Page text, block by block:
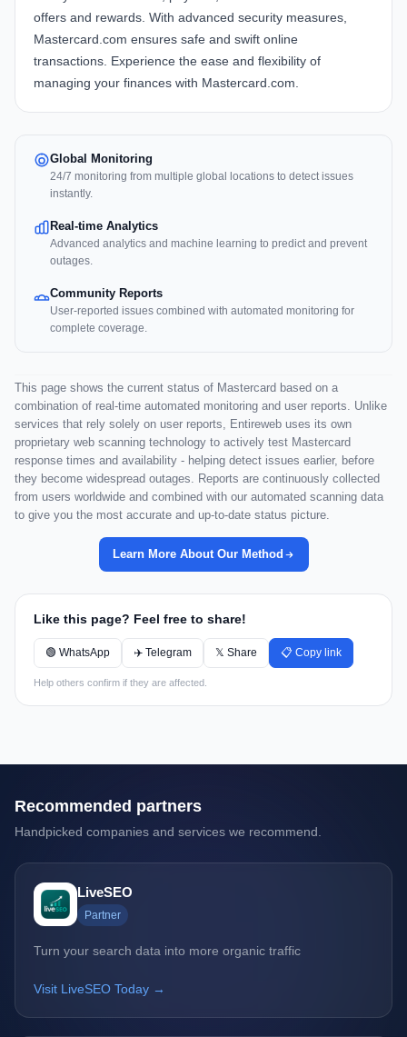
offers and rewards. With advanced security measures,
Mastercard.com ensures safe and swift online
transactions. Experience the ease and flexibility of
managing your finances with Mastercard.com.
Global Monitoring
24/7 monitoring from multiple global locations to detect issues
instantly.
Real-time Analytics
Advanced analytics and machine learning to predict and prevent
outages.
Community Reports
User-reported issues combined with automated monitoring for
complete coverage.
This page shows the current status of Mastercard based on a
combination of real-time automated monitoring and user reports. Unlike
services that rely solely on user reports, Entireweb uses its own
proprietary web scanning technology to actively test Mastercard
response times and availability - helping detect issues earlier, before
they become widespread outages. Reports are continuously collected
from users worldwide and combined with our automated scanning data
to give you the most accurate and up-to-date status picture.
Learn More About Our Method
Like this page? Feel free to share!
🟢 WhatsApp ✈️ Telegram 𝕏 Share 📋 Copy link
Help others confirm if they are affected.
Recommended partners
Handpicked companies and services we recommend.
LiveSEO
Partner
Turn your search data into more organic traffic
Visit LiveSEO Today →